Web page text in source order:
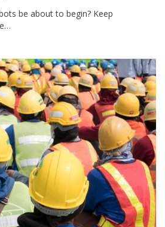
be about to begin? Keep